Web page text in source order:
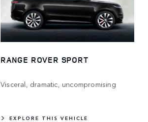
RANGE ROVER SPORT
Visceral, dramatic, uncompromising
EXPLORE THIS VEHICLE